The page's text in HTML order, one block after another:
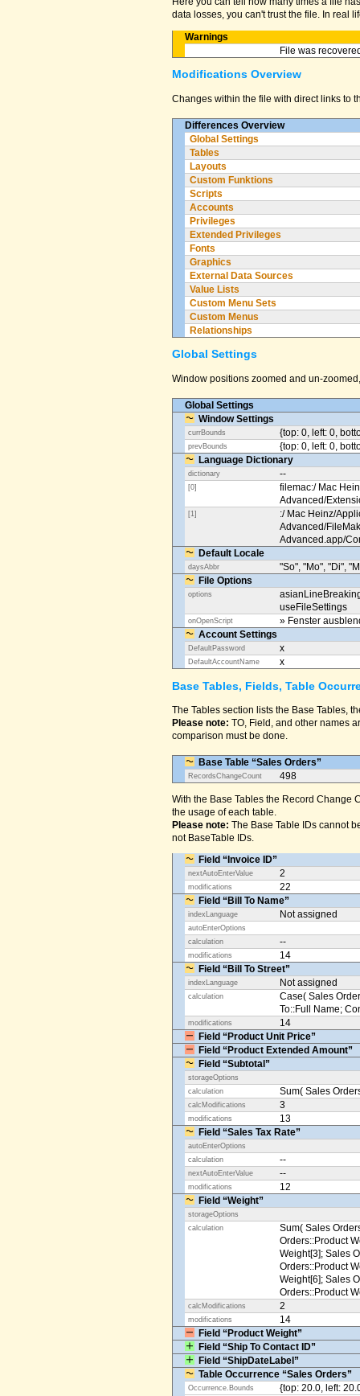
data losses, you can't trust the file. In real
Warnings
File was
Modifications Overview
Changes within the file with direct links to
Differences Overview
Global Settings
Tables
Layouts
Custom Funktions
Scripts
Accounts
Privileges
Extended Privileges
Fonts
Graphics
External Data Sources
Value Lists
Custom Menu Sets
Custom Menus
Relationships
Global Settings
Window positions zoomed and un-
Global Settings
Window Settings
currBounds {top: 0, left: 0,
prevBounds
{top: 0, left: 0,
Language Dictionary
dictionary --
[0]
filemac:/ Mac
Advanced/
[1]
:/ Mac Heinz/
Advanced/
Advanced.app/
Default Locale
daysAbbr
"So", "Mo", "Di",
File Options
options
useFileSettings
onOpenScript
» Fenster
Account Settings
DefaultPassword x
DefaultAccountName x
Base Tables, Fields, Table
The Tables section lists the Base Tables,
Please note: TO, Field, and other names
comparison must be done.
Base Table “Sales Orders”
RecordsChangeCount 498
With the Base Tables the Record Change
the usage of each table.
Please note: The Base Table IDs cannot
not BaseTable IDs.
Field “Invoice ID”
nextAutoEnterValue 2
modifications
22
Field “Bill To Name”
indexLanguage Not assigned
autoEnterOptions
calculation
--
modifications
14
Field “Bill To Street”
indexLanguage Not assigned
calculation
Case( Sales
To::Full Name;
modifications
14
Field “Product Unit Price”
Field “Product Extended Amount”
Field “Subtotal”
storageOptions
calculation
Sum( Sales
calcModifications 3
modifications
13
Field “Sales Tax Rate”
autoEnterOptions
calculation
--
nextAutoEnterValue --
modifications
12
Field “Weight”
storageOptions
calculation
Sum( Sales
Orders::Product
Weight[3]; Sales
Orders::Product
Weight[6]; Sales
Orders::Product
calcModifications 2
modifications
14
Field “Product Weight”
Field “Ship To Contact ID”
Field “ShipDateLabel”
Table Occurrence “Sales Orders”
Occurrence.Bounds {top: 20.0, left: